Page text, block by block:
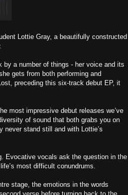
Lottie Gray, a beautifully constructed
by a number of things - her voice and its
gets from both performing and
preceding this six-track debut EP, it
most impressive debut releases we’ve
of sound that both grabs you on
never stand still and with Lottie’s
Evocative vocals ask the question in the
most difficult conundrums.
stage, the emotions in the words